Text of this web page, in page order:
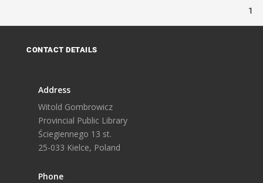
1
CONTACT DETAILS
Address
Witold Gombrowicz
Provincial Public Library
Ściegiennego 13 st.
25-033 Kielce, Poland
Phone